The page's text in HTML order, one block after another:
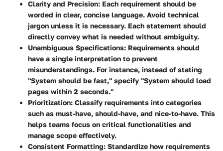
Clarity and Precision: Each requirement should be
worded in clear, concise language. Avoid technical
jargon unless it is necessary. Each statement should
directly convey what is needed without ambiguity.
Unambiguous Specifications: Requirements should
have a single interpretation to prevent
misunderstandings. For instance, instead of stating
"System should be fast," specify "System should load
pages within 2 seconds."
Prioritization: Classify requirements into categories
such as must-have, should-have, and nice-to-have. This
helps teams focus on critical functionalities and
manage scope effectively.
Consistent Formatting: Standardize how requirements